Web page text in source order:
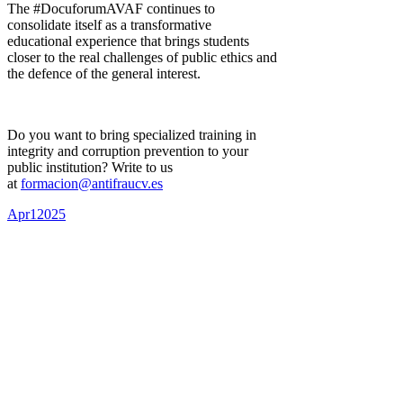
The #DocuforumAVAF continues to
consolidate itself as a transformative
educational experience that brings students
closer to the real challenges of public ethics and
the defence of the general interest.
Do you want to bring specialized training in
integrity and corruption prevention to your
public institution? Write to us
at formacion@antifraucv.es
Apr1 2025